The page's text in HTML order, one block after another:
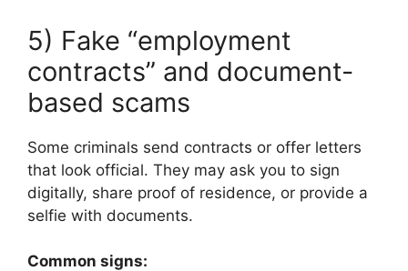
5) Fake “employment
contracts” and document-
based scams
Some criminals send contracts or offer letters
that look official. They may ask you to sign
digitally, share proof of residence, or provide a
selfie with documents.
Common signs: